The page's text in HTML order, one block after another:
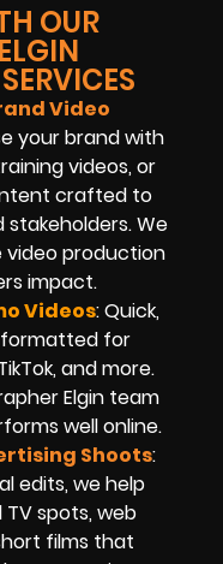
OUR
Video
your brand with
videos, or
crafted to
We
video production
impact.
Videos: Quick,
for
and more.
Elgin team
well online.
Shoots:
edits, we help
spots, web
films that